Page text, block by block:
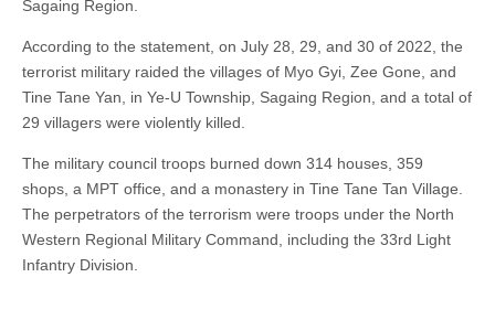
Sagaing Region.
According to the statement, on July 28, 29, and 30 of 2022, the
terrorist military raided the villages of Myo Gyi, Zee Gone, and
Tine Tane Yan, in Ye-U Township, Sagaing Region, and a total of
29 villagers were violently killed.
The military council troops burned down 314 houses, 359
shops, a MPT office, and a monastery in Tine Tane Tan Village.
The perpetrators of the terrorism were troops under the North
Western Regional Military Command, including the 33rd Light
Infantry Division.